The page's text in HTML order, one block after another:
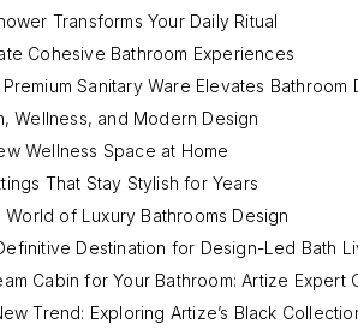
Transforms Your Daily Ritual
Cohesive Bathroom Experiences
Sanitary Ware Elevates Bathroom
Wellness, and Modern Design
Wellness Space at Home
That Stay Stylish for Years
of Luxury Bathrooms Design
Destination for Design-Led Bath
Cabin for Your Bathroom: Artize Expert
Trend: Exploring Artize’s Black